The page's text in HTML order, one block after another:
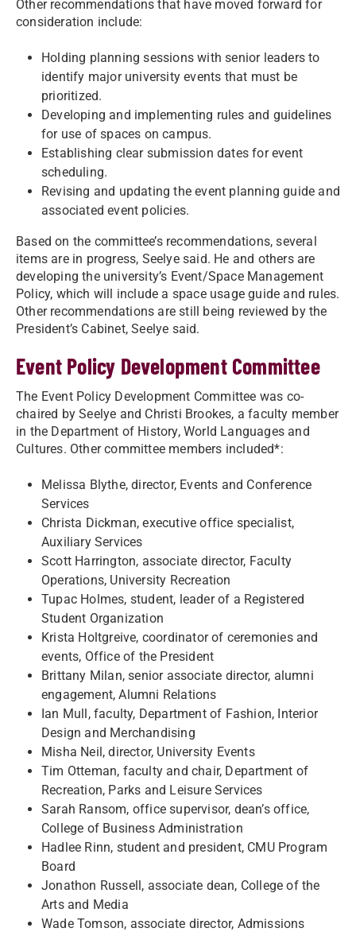
Other recommendations that have moved forward for
consideration include:
Holding planning sessions with senior leaders to
identify major university events that must be
prioritized.
Developing and implementing rules and guidelines
for use of spaces on campus.
Establishing clear submission dates for event
scheduling.
Revising and updating the event planning guide and
associated event policies.
Based on the committee’s recommendations, several
items are in progress, Seelye said. He and others are
developing the university’s Event/Space Management
Policy, which will include a space usage guide and rules.
Other recommendations are still being reviewed by the
President’s Cabinet, Seelye said.
Event Policy Development Committee
The Event Policy Development Committee was co-
chaired by Seelye and Christi Brookes, a faculty member
in the Department of History, World Languages and
Cultures. Other committee members included*:
Melissa Blythe, director, Events and Conference
Services
Christa Dickman, executive office specialist,
Auxiliary Services
Scott Harrington, associate director, Faculty
Operations, University Recreation
Tupac Holmes, student, leader of a Registered
Student Organization
Krista Holtgreive, coordinator of ceremonies and
events, Office of the President
Brittany Milan, senior associate director, alumni
engagement, Alumni Relations
Ian Mull, faculty, Department of Fashion, Interior
Design and Merchandising
Misha Neil, director, University Events
Tim Otteman, faculty and chair, Department of
Recreation, Parks and Leisure Services
Sarah Ransom, office supervisor, dean’s office,
College of Business Administration
Hadlee Rinn, student and president, CMU Program
Board
Jonathon Russell, associate dean, College of the
Arts and Media
Wade Tomson, associate director, Admissions